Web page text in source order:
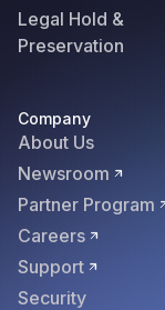
Legal Hold &
Preservation
Company
About Us
Newsroom
Partner Program
Careers
Support
Security